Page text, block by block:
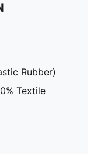
Rubber)
Textile